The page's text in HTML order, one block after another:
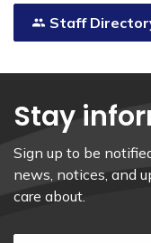
Staff
Stay
Sign up to be
news, notices, and
care about.